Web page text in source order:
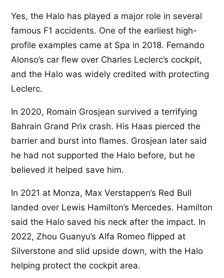
Yes, the Halo has played a major role in several
famous F1 accidents. One of the earliest high-
profile examples came at Spa in 2018. Fernando
Alonso’s car flew over Charles Leclerc’s cockpit,
and the Halo was widely credited with protecting
Leclerc.
In 2020, Romain Grosjean survived a terrifying
Bahrain Grand Prix crash. His Haas pierced the
barrier and burst into flames. Grosjean later said
he had not supported the Halo before, but he
believed it helped save him.
In 2021 at Monza, Max Verstappen’s Red Bull
landed over Lewis Hamilton’s Mercedes. Hamilton
said the Halo saved his neck after the impact. In
2022, Zhou Guanyu’s Alfa Romeo flipped at
Silverstone and slid upside down, with the Halo
helping protect the cockpit area.